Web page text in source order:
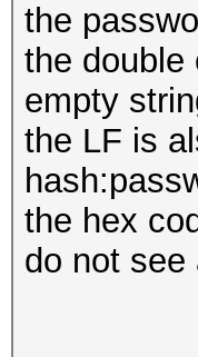
the
the double
empty
the LF is
the hex
do not see